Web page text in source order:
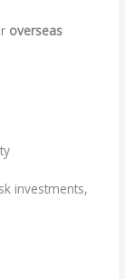
overseas
investments,